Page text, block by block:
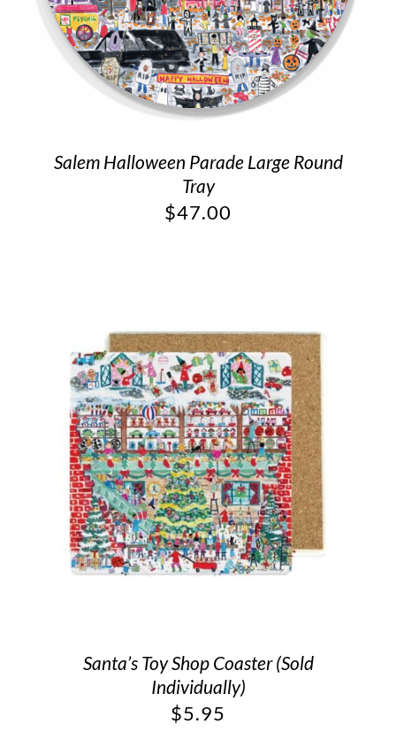
Salem Halloween Parade Large Round
Tray
$47.00
Santa’s Toy Shop Coaster (Sold
Individually)
$5.95